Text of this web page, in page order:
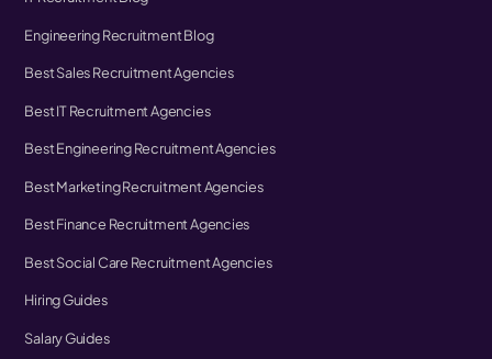
Engineering Recruitment Blog
Best Sales Recruitment Agencies
Best IT Recruitment Agencies
Best Engineering Recruitment Agencies
Best Marketing Recruitment Agencies
Best Finance Recruitment Agencies
Best Social Care Recruitment Agencies
Hiring Guides
Salary Guides